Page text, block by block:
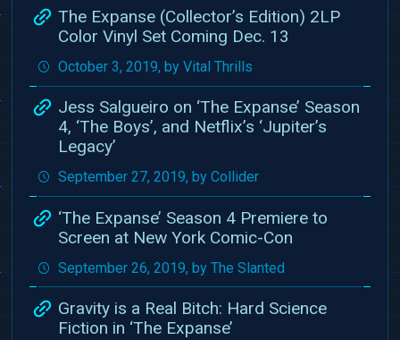
The Expanse (Collector’s Edition) 2LP
Color Vinyl Set Coming Dec. 13
October 3, 2019, by Vital Thrills
Jess Salgueiro on ‘The Expanse’ Season
4, ‘The Boys’, and Netflix’s ‘Jupiter’s
Legacy’
September 27, 2019, by Collider
‘The Expanse’ Season 4 Premiere to
Screen at New York Comic-Con
September 26, 2019, by The Slanted
Gravity is a Real Bitch: Hard Science
Fiction in ‘The Expanse’